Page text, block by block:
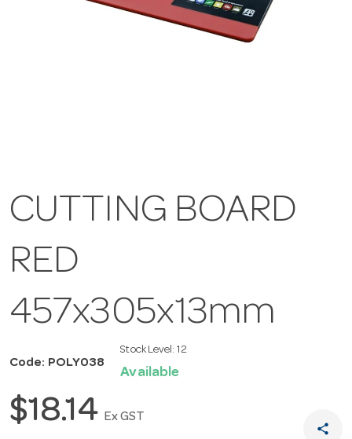
CUTTING BOARD
RED
457x305x13mm
Code: POLY038
Stock Level: 12
Available
$18.14 Ex GST
share